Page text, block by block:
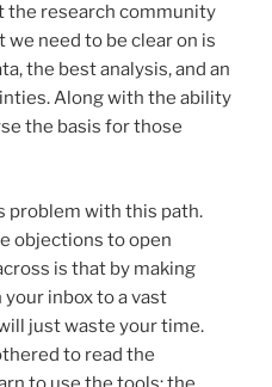
the research community
we need to be clear on is
the best analysis, and an
Along with the ability
the basis for those
problem with this path.
objections to open
is that by making
inbox to a vast
just waste your time.
to read the